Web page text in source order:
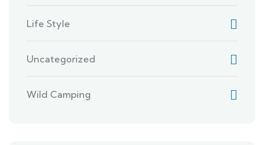
Life Style
Uncategorized
Wild Camping